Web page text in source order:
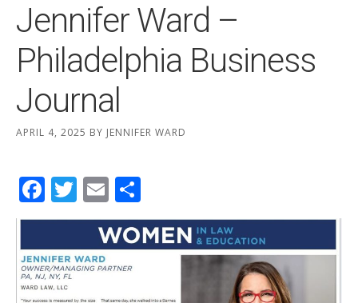
Jennifer Ward –
Philadelphia Business
Journal
APRIL 4, 2025 BY JENNIFER WARD
Facebook
Twitter
Email